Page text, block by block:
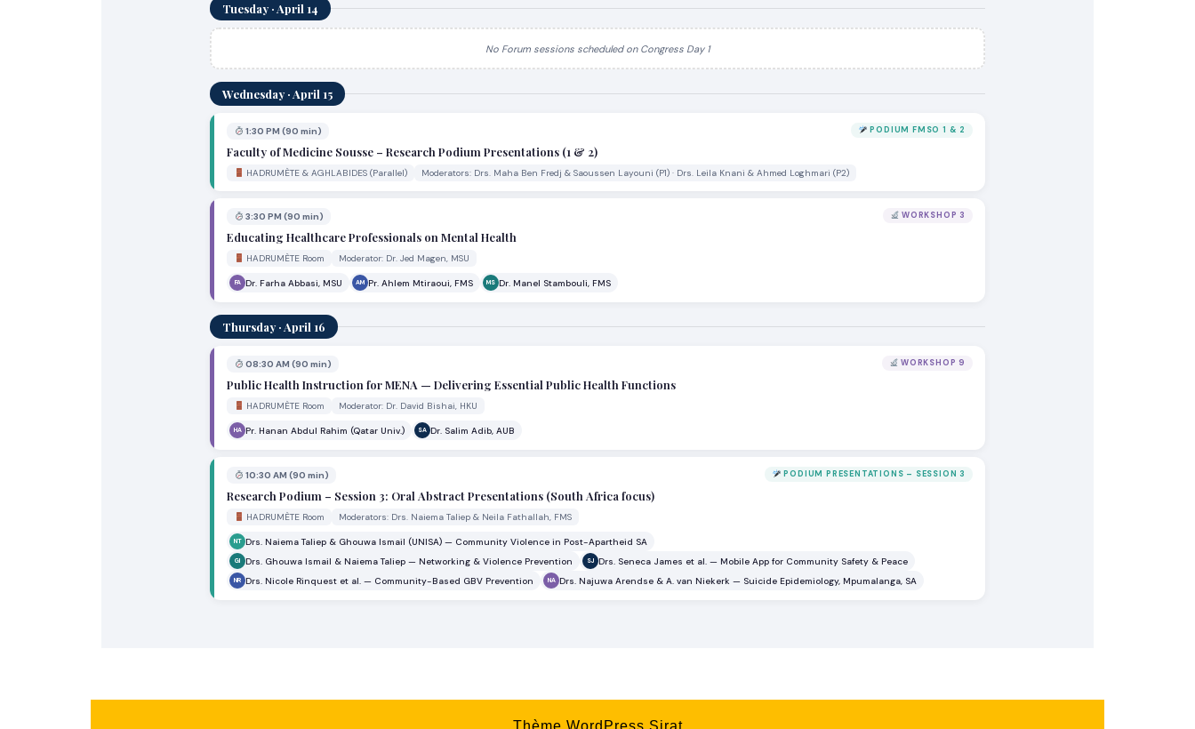
Tuesday · April 14
No Forum sessions scheduled on Congress Day 1
Wednesday · April 15
1:30 PM (90 min) PODIUM FMSO 1 & 2
Faculty of Medicine Sousse – Research Podium Presentations (1 & 2)
HADRUMÈTE & AGHLABIDES (Parallel) Moderators: Drs. Maha Ben Fredj & Saoussen Layouni (P1) · Drs. Leila Knani & Ahmed Loghmari (P2)
3:30 PM (90 min) WORKSHOP 3
Educating Healthcare Professionals on Mental Health
HADRUMÈTE Room Moderator: Dr. Jed Magen, MSU
FA Dr. Farha Abbasi, MSU AM Pr. Ahlem Mtiraoui, FMS MS Dr. Manel Stambouli, FMS
Thursday · April 16
08:30 AM (90 min) WORKSHOP 9
Public Health Instruction for MENA — Delivering Essential Public Health Functions
HADRUMÈTE Room Moderator: Dr. David Bishai, HKU
HA Pr. Hanan Abdul Rahim (Qatar Univ.) SA Dr. Salim Adib, AUB
10:30 AM (90 min) PODIUM PRESENTATIONS – SESSION 3
Research Podium – Session 3: Oral Abstract Presentations (South Africa focus)
HADRUMÈTE Room Moderators: Drs. Naiema Taliep & Neila Fathallah, FMS
NT Drs. Naiema Taliep & Ghouwa Ismail (UNISA) — Community Violence in Post-Apartheid SA
GI Drs. Ghouwa Ismail & Naiema Taliep — Networking & Violence Prevention SJ Drs. Seneca James et al. — Mobile App for Community Safety & Peace
NR Drs. Nicole Rinquest et al. — Community-Based GBV Prevention NA Drs. Najuwa Arendse & A. van Niekerk — Suicide Epidemiology, Mpumalanga, SA